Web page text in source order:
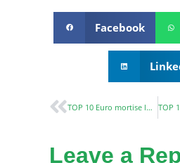
Facebook
TOP 10 Euro mortise lock manufacturers in the world-Buyer’s Guide
Leave a